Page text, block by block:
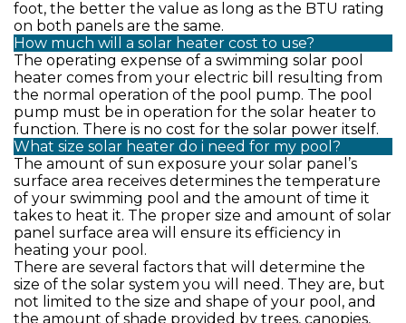
foot, the better the value as long as the BTU rating
on both panels are the same.
How much will a solar heater cost to use?
The operating expense of a swimming solar pool
heater comes from your electric bill resulting from
the normal operation of the pool pump. The pool
pump must be in operation for the solar heater to
function. There is no cost for the solar power itself.
What size solar heater do i need for my pool?
The amount of sun exposure your solar panel’s
surface area receives determines the temperature
of your swimming pool and the amount of time it
takes to heat it. The proper size and amount of solar
panel surface area will ensure its efficiency in
heating your pool.
There are several factors that will determine the
size of the solar system you will need. They are, but
not limited to the size and shape of your pool, and
the amount of shade provided by trees, canopies,